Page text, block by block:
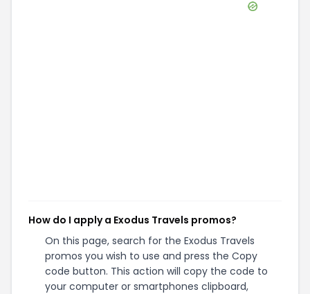
How do I apply a Exodus Travels promos?
On this page, search for the Exodus Travels
promos you wish to use and press the Copy
code button. This action will copy the code to
your computer or smartphones clipboard,